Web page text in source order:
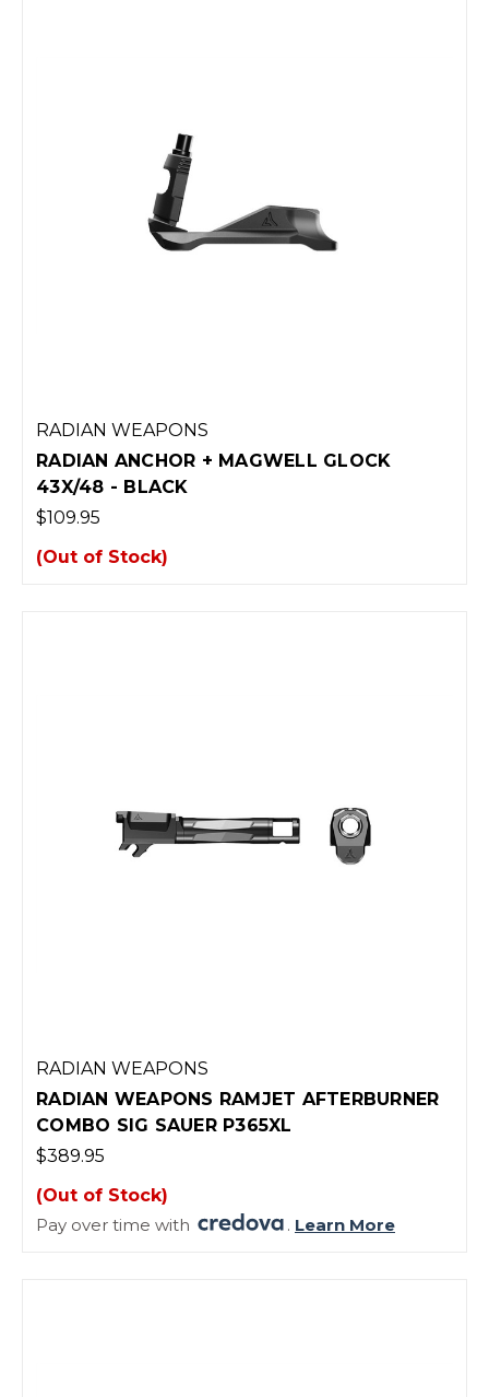
RADIAN WEAPONS
RADIAN ANCHOR + MAGWELL GLOCK
43X/48 - BLACK
$109.95
(Out of Stock)
RADIAN WEAPONS
RADIAN WEAPONS RAMJET AFTERBURNER
COMBO SIG SAUER P365XL
$389.95
(Out of Stock)
Pay over time with
. Learn More